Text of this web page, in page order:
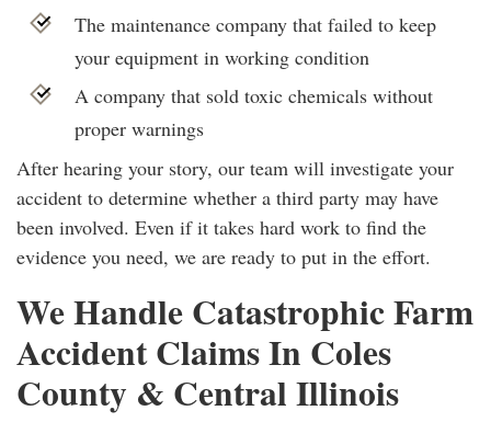
The maintenance company that failed to keep
your equipment in working condition
A company that sold toxic chemicals without
proper warnings
After hearing your story, our team will investigate your
accident to determine whether a third party may have
been involved. Even if it takes hard work to find the
evidence you need, we are ready to put in the effort.
We Handle Catastrophic Farm
Accident Claims In Coles
County & Central Illinois